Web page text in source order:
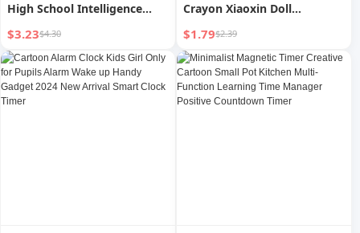
High School Intelligence
Digital Little Alarm Clock
$3.23$4.30
Crayon Xiaoxin Doll
Decompression Clockwork
Toy Duck Doll Creative
Dynamic Desktop Can Be
Reached
$1.79$2.39